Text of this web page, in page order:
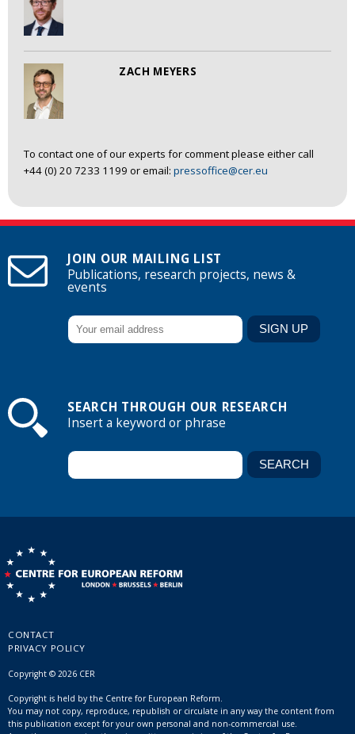
ZACH MEYERS
To contact one of our experts for comment please either call
+44 (0) 20 7233 1199 or email: pressoffice@cer.eu
JOIN OUR MAILING LIST
Publications, research projects, news &
events
SEARCH THROUGH OUR RESEARCH
Insert a keyword or phrase
CONTACT
PRIVACY POLICY
Copyright © 2026 CER
Copyright is held by the Centre for European Reform.
You may not copy, reproduce, republish or circulate in any way the content from
this publication except for your own personal and non-commercial use.